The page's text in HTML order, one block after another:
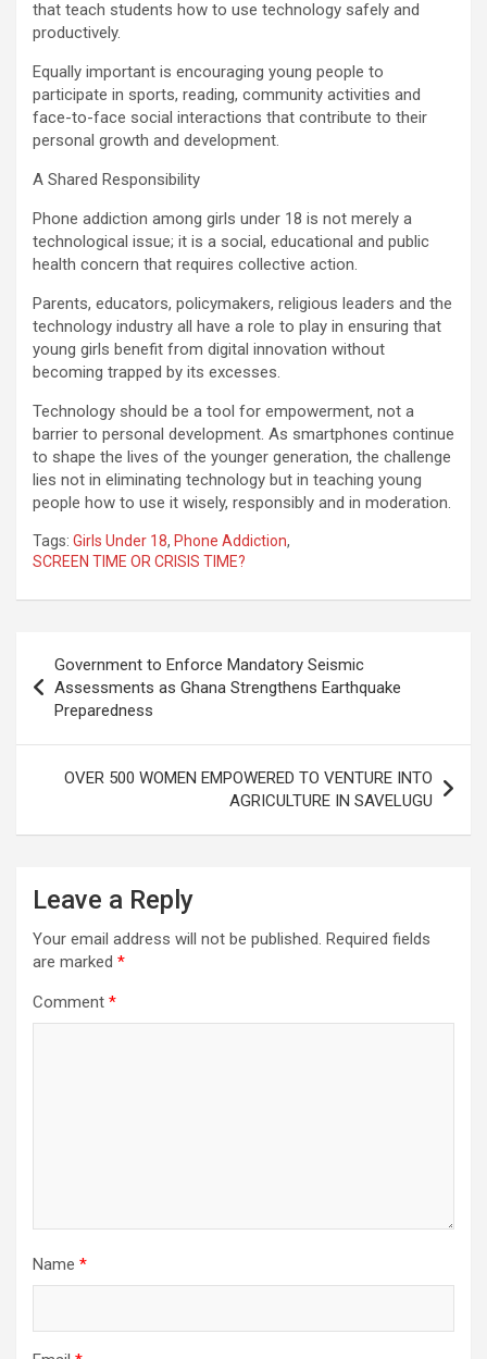
that teach students how to use technology safely and
productively.
Equally important is encouraging young people to
participate in sports, reading, community activities and
face-to-face social interactions that contribute to their
personal growth and development.
A Shared Responsibility
Phone addiction among girls under 18 is not merely a
technological issue; it is a social, educational and public
health concern that requires collective action.
Parents, educators, policymakers, religious leaders and the
technology industry all have a role to play in ensuring that
young girls benefit from digital innovation without
becoming trapped by its excesses.
Technology should be a tool for empowerment, not a
barrier to personal development. As smartphones continue
to shape the lives of the younger generation, the challenge
lies not in eliminating technology but in teaching young
people how to use it wisely, responsibly and in moderation.
Tags: Girls Under 18, Phone Addiction,
SCREEN TIME OR CRISIS TIME?
navigation
Government to Enforce Mandatory Seismic
Assessments as Ghana Strengthens Earthquake
Preparedness
OVER 500 WOMEN EMPOWERED TO VENTURE INTO
AGRICULTURE IN SAVELUGU
Leave a Reply
Your email address will not be published. Required fields
are marked *
Comment *
Name *